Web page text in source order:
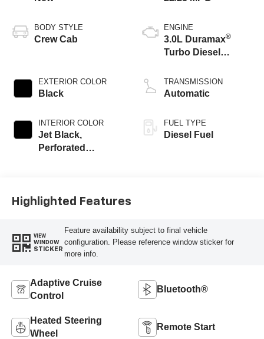
BODY STYLE
Crew Cab
EXTERIOR COLOR
Black
INTERIOR COLOR
Jet Black,
Perforated
ENGINE
3.0L Duramax®
Turbo Diesel
TRANSMISSION
Automatic
FUEL TYPE
Diesel Fuel
Highlighted Features
VIEW
WINDOW
STICKER
Feature availability subject to final vehicle
configuration. Please reference window sticker for
more info.
Adaptive Cruise
Control
Bluetooth®
Heated Steering
Wheel
Remote Start